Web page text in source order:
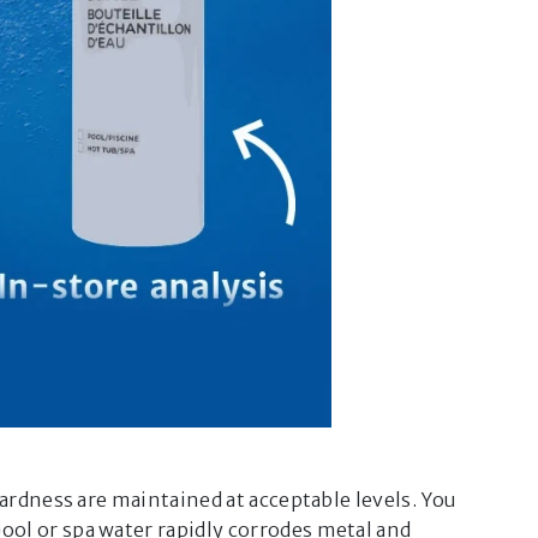
are maintained at acceptable levels. You
or spa water rapidly corrodes metal and
Virtual Companion